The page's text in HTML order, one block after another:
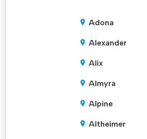
Adona
Alexander
Alix
Almyra
Alpine
Altheimer